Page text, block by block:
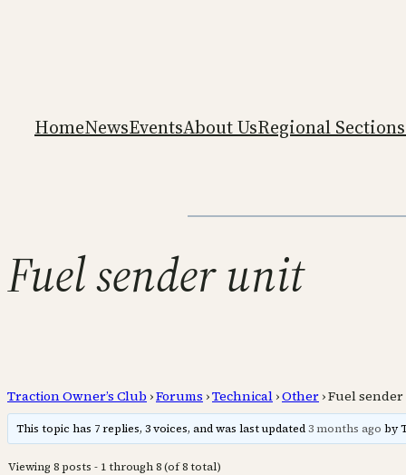
HomeNewsEventsAbout UsRegional Sections
Fuel sender unit
Traction Owner’s Club ›Forums ›Technical ›Other ›Fuel
This topic has 7 replies, 3 voices, and was last updated3 months ago by
Viewing 8 posts - 1 through 8 (of 8 total)